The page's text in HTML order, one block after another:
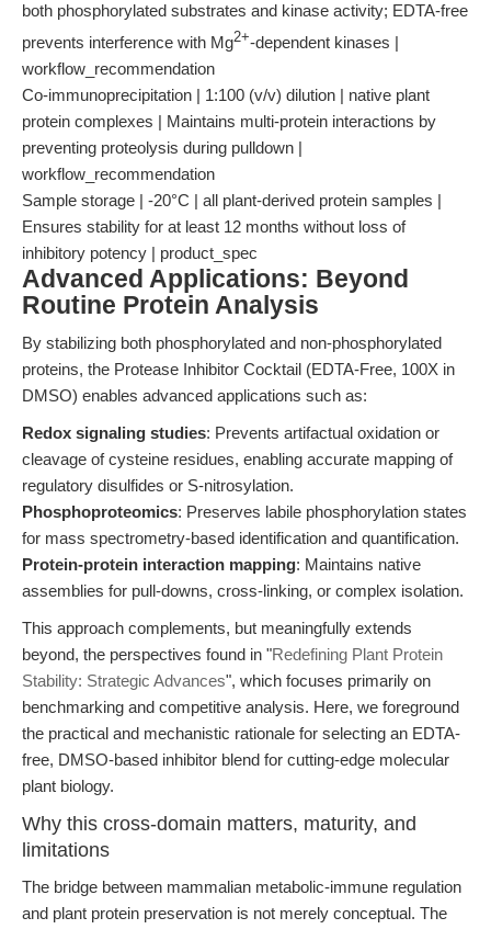
both phosphorylated substrates and kinase activity; EDTA-free
prevents interference with Mg2+-dependent kinases |
workflow_recommendation
Co-immunoprecipitation | 1:100 (v/v) dilution | native plant
protein complexes | Maintains multi-protein interactions by
preventing proteolysis during pulldown |
workflow_recommendation
Sample storage | -20°C | all plant-derived protein samples |
Ensures stability for at least 12 months without loss of
inhibitory potency | product_spec
Advanced Applications: Beyond
Routine Protein Analysis
By stabilizing both phosphorylated and non-phosphorylated
proteins, the Protease Inhibitor Cocktail (EDTA-Free, 100X in
DMSO) enables advanced applications such as:
Redox signaling studies: Prevents artifactual oxidation or
cleavage of cysteine residues, enabling accurate mapping of
regulatory disulfides or S-nitrosylation.
Phosphoproteomics: Preserves labile phosphorylation states
for mass spectrometry-based identification and quantification.
Protein-protein interaction mapping: Maintains native
assemblies for pull-downs, cross-linking, or complex isolation.
This approach complements, but meaningfully extends
beyond, the perspectives found in "Redefining Plant Protein
Stability: Strategic Advances", which focuses primarily on
benchmarking and competitive analysis. Here, we foreground
the practical and mechanistic rationale for selecting an EDTA-
free, DMSO-based inhibitor blend for cutting-edge molecular
plant biology.
Why this cross-domain matters, maturity, and
limitations
The bridge between mammalian metabolic-immune regulation
and plant protein preservation is not merely conceptual. The